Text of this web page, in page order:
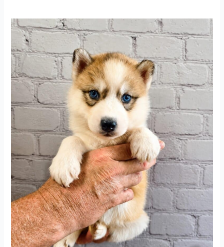
Eclipse’s
Husky
Puppies
Reach
Five
Weeks